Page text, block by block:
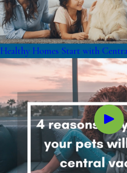
Healthy Homes Start with